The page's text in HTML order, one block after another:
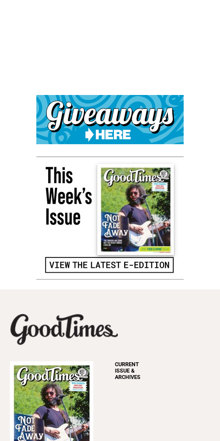
CURRENT
ISSUE &
ARCHIVES